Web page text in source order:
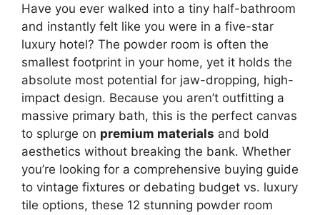
Have you ever walked into a tiny half-bathroom
and instantly felt like you were in a five-star
luxury hotel? The powder room is often the
smallest footprint in your home, yet it holds the
absolute most potential for jaw-dropping, high-
impact design. Because you aren’t outfitting a
massive primary bath, this is the perfect canvas
to splurge on premium materials and bold
aesthetics without breaking the bank. Whether
you’re looking for a comprehensive buying guide
to vintage fixtures or debating budget vs. luxury
tile options, these 12 stunning powder room